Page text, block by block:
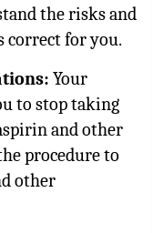
the risks and
correct for you.
Your
to stop taking
and other
procedure to
other